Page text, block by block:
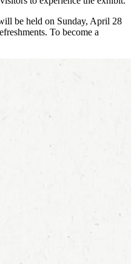
be held on Sunday, April 28
To become a